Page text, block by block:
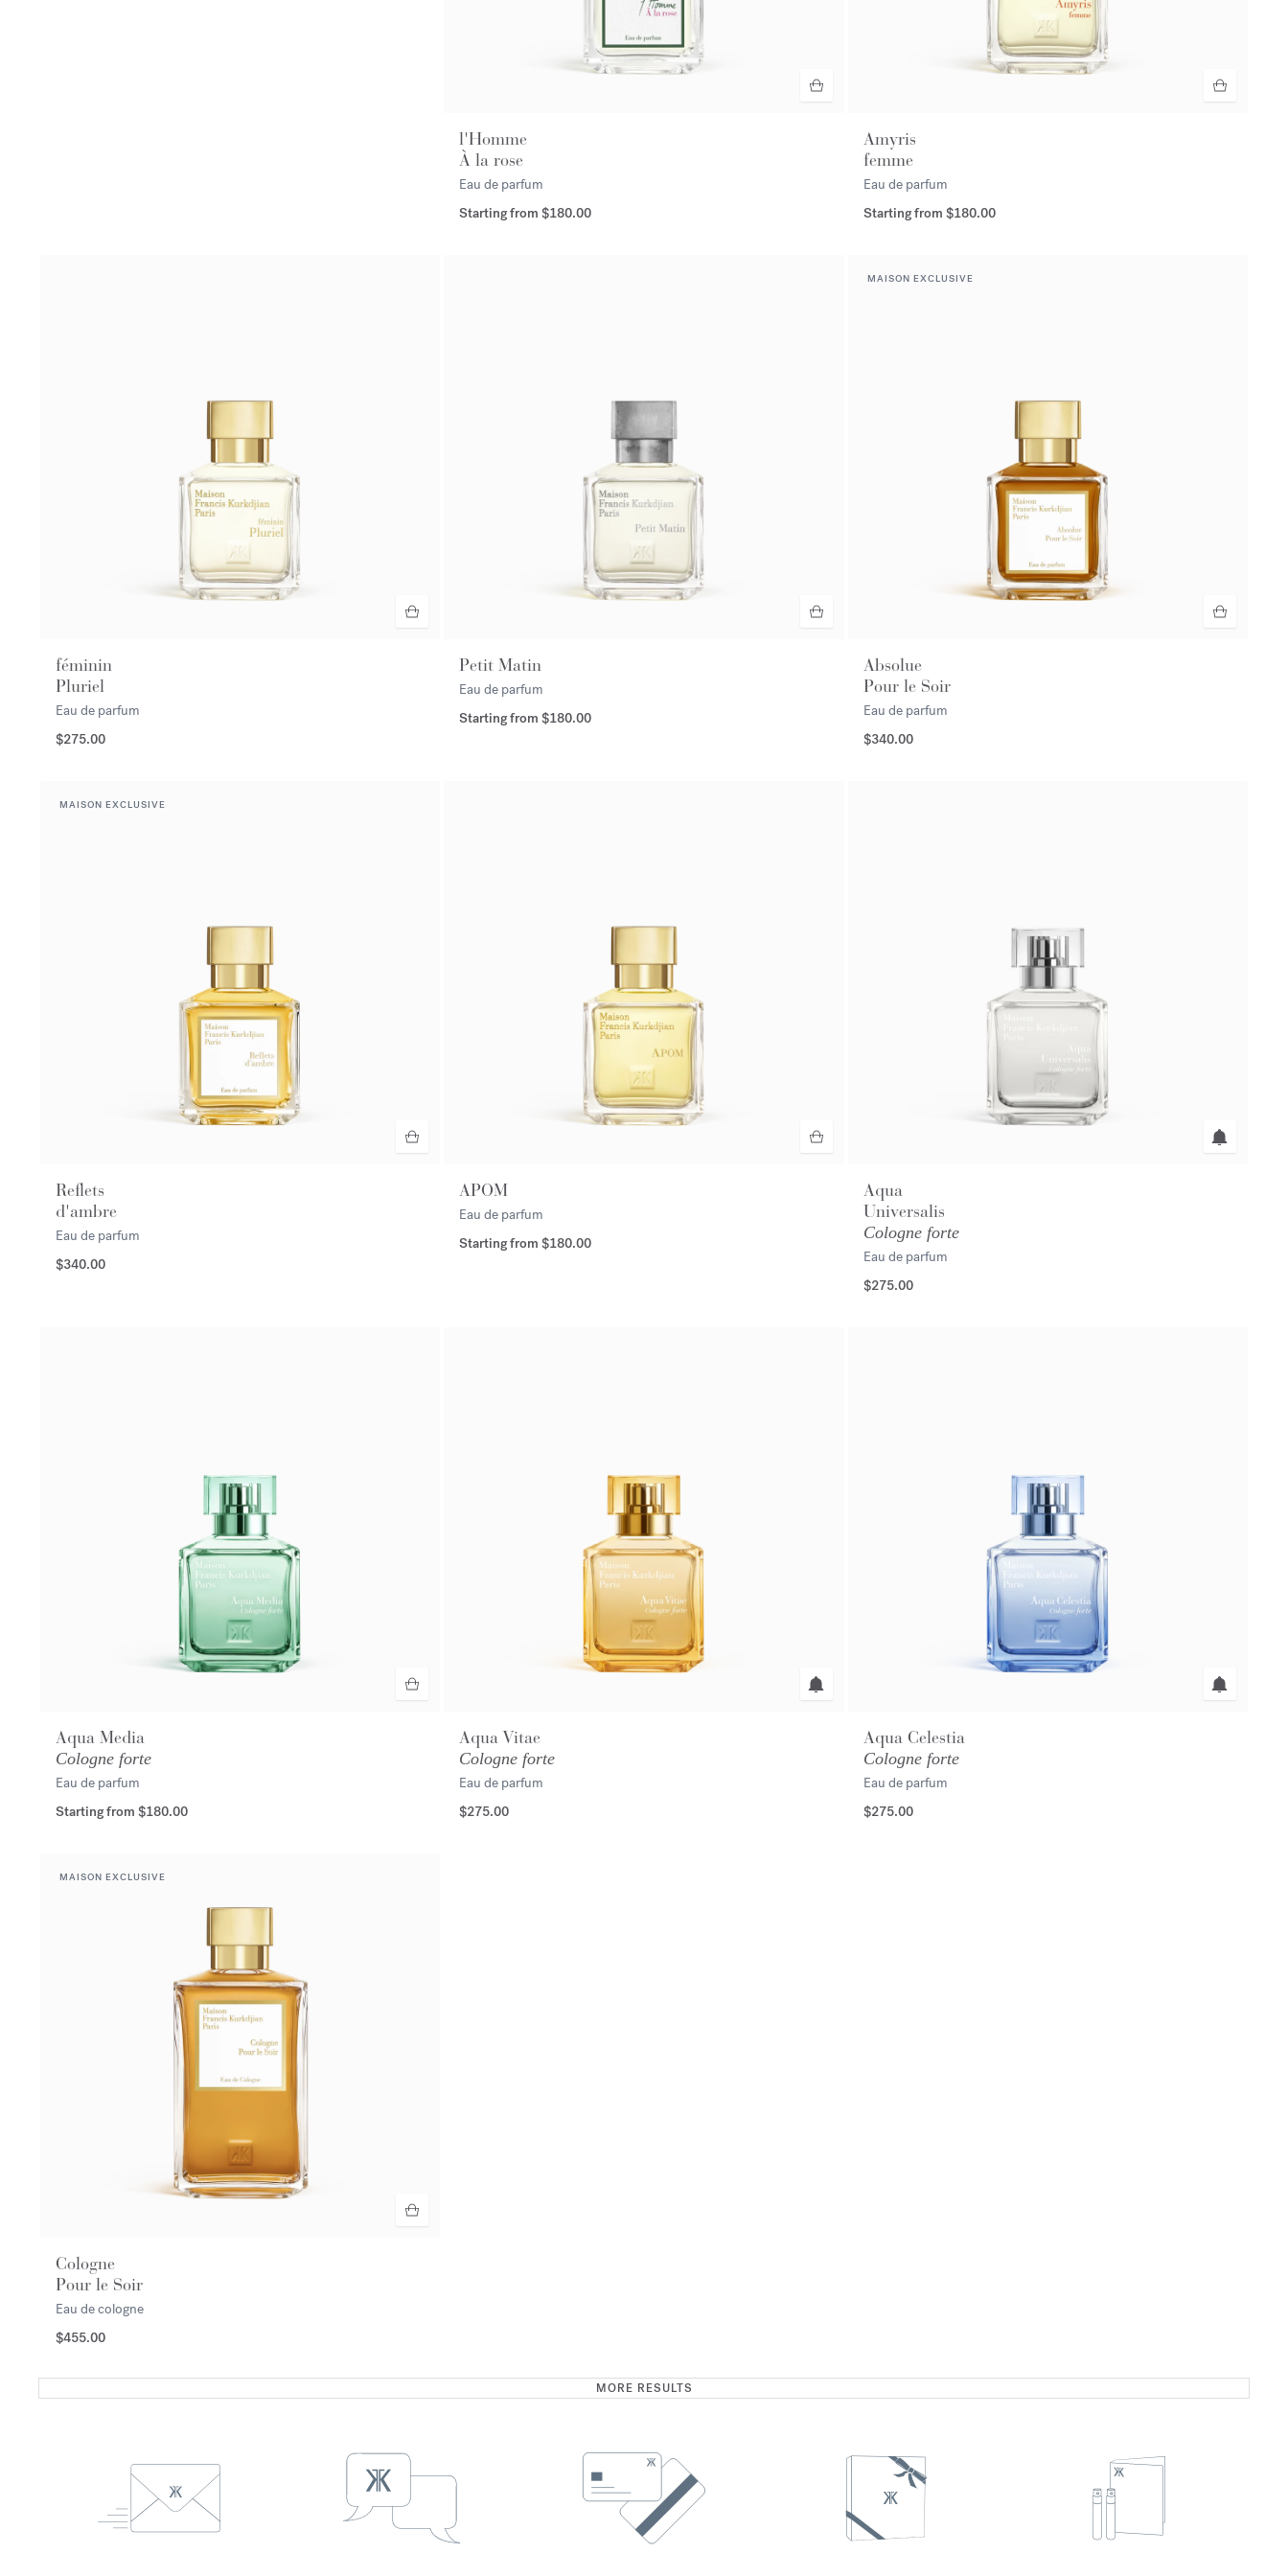
l'Homme
À la rose
Eau de parfum
Starting from$180.00
Amyris
femme
Eau de parfum
Starting from $180.00
féminin
Pluriel
Eau de parfum
$275.00
Petit Matin
Eau de parfum
Starting from$180.00
MAISON EXCLUSIVE
Absolue
Pour le Soir
Eau de parfum
$340.00
MAISON EXCLUSIVE
Reflets
d'ambre
Eau de parfum
$340.00
APOM
Eau de parfum
Starting from$180.00
Aqua
Universalis
Cologne forte
Eau de parfum
$275.00
Aqua Media
Cologne forte
Eau de parfum
Starting from $180.00
Aqua Vitae
Cologne forte
Eau de parfum
$275.00
Aqua Celestia
Cologne forte
Eau de parfum
$275.00
MAISON EXCLUSIVE
Cologne
Pour le Soir
Eau de cologne
$455.00
MORE RESULTS